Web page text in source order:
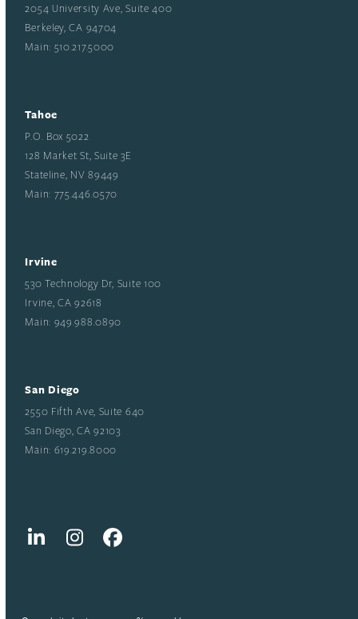
2054 University Ave, Suite 400
Berkeley, CA 94704
Main: 510.217.5000
Tahoe
P.O. Box 5022
128 Market St, Suite 3E
Stateline, NV 89449
Main: 775.446.0570
Irvine
530 Technology Dr, Suite 100
Irvine, CA 92618
Main: 949.988.0890
San Diego
2550 Fifth Ave, Suite 640
San Diego, CA 92103
Main: 619.219.8000
LinkedInInstagramFacebook